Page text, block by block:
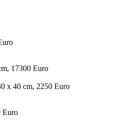
17300 Euro
x 40 cm, 2250 Euro
Euro